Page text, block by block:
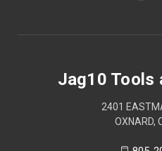
Jag10 Tools
2401
OXNARD,